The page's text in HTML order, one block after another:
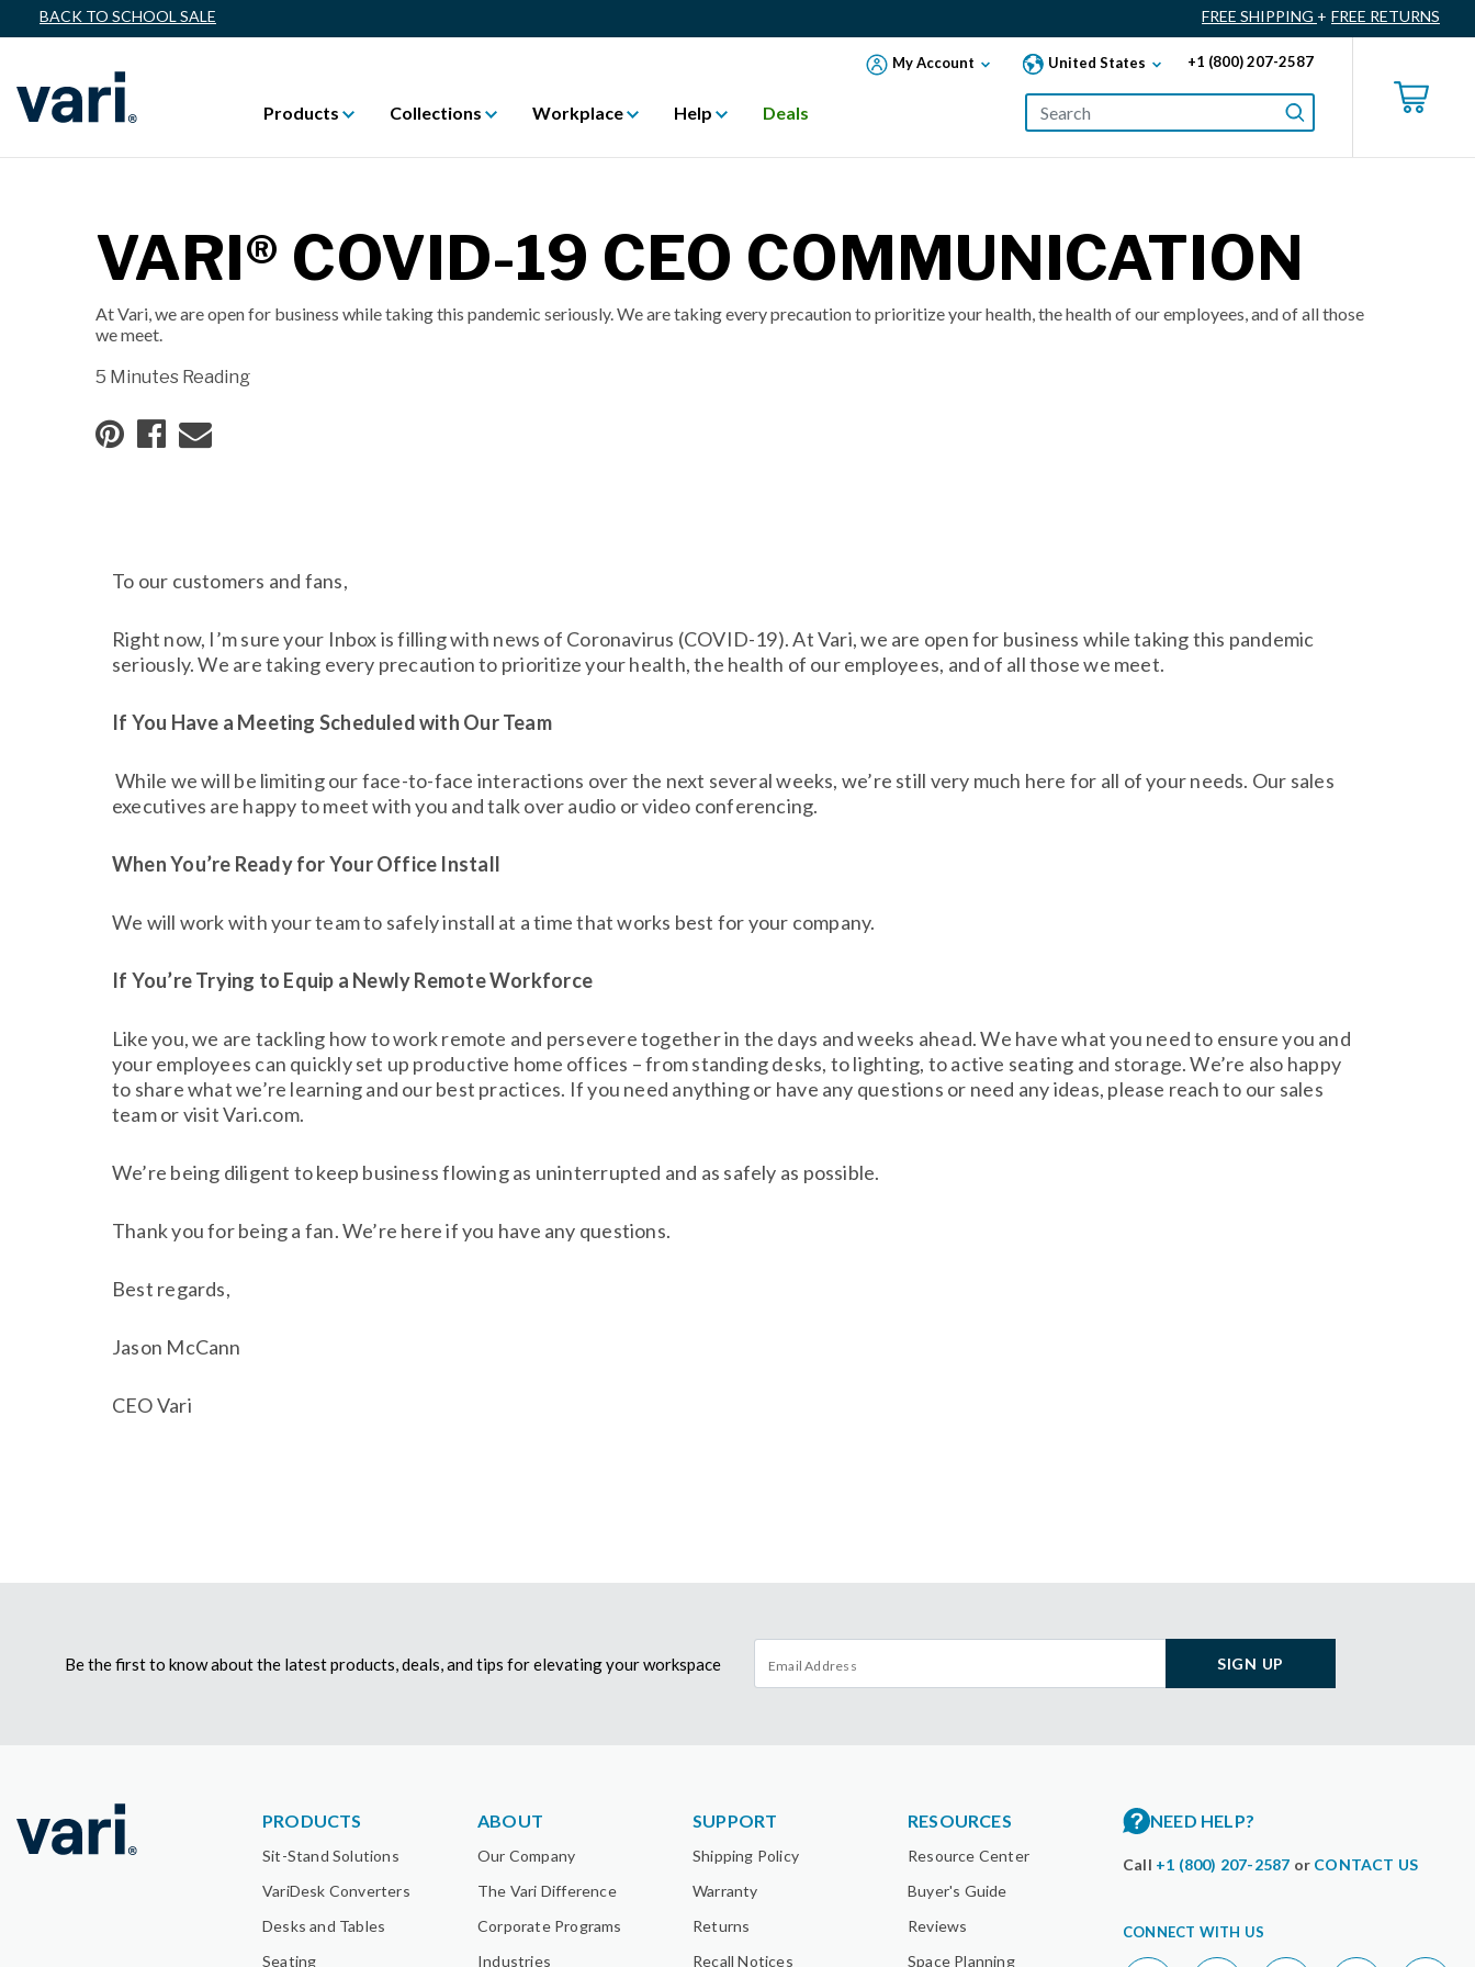
BACK TO SCHOOL SALE FREE SHIPPING + FREE RETURNS
My Account United States +1 (800) 207-2587
Products Collections Workplace Help Deals
VARI® COVID-19 CEO COMMUNICATION
At Vari, we are open for business while taking this pandemic seriously. We are taking every precaution to prioritize your health, the health of our employees, and of all those
we meet.
5 Minutes Reading
To our customers and fans,
Right now, I’m sure your Inbox is filling with news of Coronavirus (COVID-19). At Vari, we are open for business while taking this pandemic
seriously. We are taking every precaution to prioritize your health, the health of our employees, and of all those we meet.
If You Have a Meeting Scheduled with Our Team
While we will be limiting our face-to-face interactions over the next several weeks, we’re still very much here for all of your needs. Our sales
executives are happy to meet with you and talk over audio or video conferencing.
When You’re Ready for Your Office Install
We will work with your team to safely install at a time that works best for your company.
If You’re Trying to Equip a Newly Remote Workforce
Like you, we are tackling how to work remote and persevere together in the days and weeks ahead. We have what you need to ensure you and
your employees can quickly set up productive home offices – from standing desks, to lighting, to active seating and storage. We’re also happy
to share what we’re learning and our best practices. If you need anything or have any questions or need any ideas, please reach to our sales
team or visit Vari.com.
We’re being diligent to keep business flowing as uninterrupted and as safely as possible.
Thank you for being a fan. We’re here if you have any questions.
Best regards,
Jason McCann
CEO Vari
Be the first to know about the latest products, deals, and tips for elevating your workspace SIGN UP
PRODUCTS
Sit-Stand Solutions
VariDesk Converters
Desks and Tables
Seating
ABOUT
Our Company
The Vari Difference
Corporate Programs
Industries
SUPPORT
Shipping Policy
Warranty
Returns
Recall Notices
RESOURCES
Resource Center
Buyer's Guide
Reviews
Space Planning
NEED HELP?
Call +1 (800) 207-2587 or CONTACT US
CONNECT WITH US